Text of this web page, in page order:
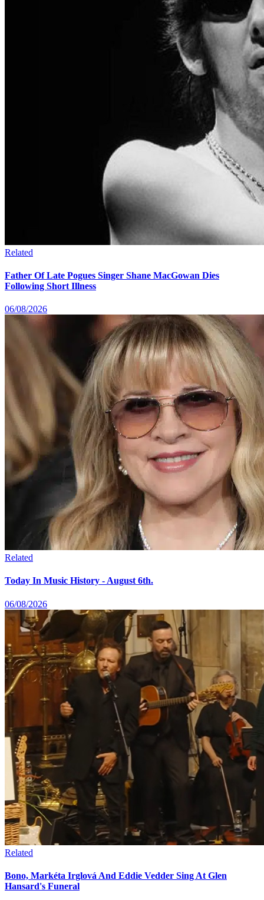
Related
Father Of Late Pogues Singer Shane MacGowan Dies
Following Short Illness
06/08/2026
Related
Today In Music History - August 6th.
06/08/2026
Related
Bono, Markéta Irglová And Eddie Vedder Sing At Glen
Hansard's Funeral